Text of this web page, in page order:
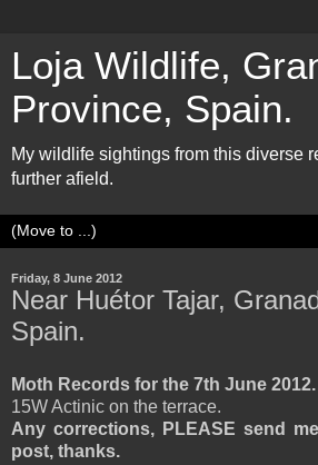
Loja Wildlife,
Province, Spain.
My wildlife sightings from this diverse
further afield.
Friday, 8 June 2012
Near Huétor Tajar,
Spain.
Moth Records for the 7th June 2012.
15W Actinic on the terrace.
Any corrections, PLEASE send
post, thanks.